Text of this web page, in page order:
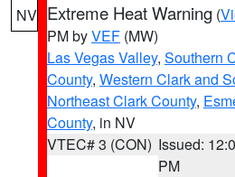
NV Extreme Heat Warning (
PM byVEF (MW)
Las Vegas Valley, Southern
County, Western Clark and
Northeast Clark County,
County, in NV
VTEC# 3 (CON) Issued:
PM